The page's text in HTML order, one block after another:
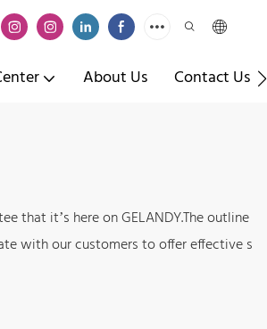
About Us Contact Us
that it’s here on GELANDY.The outline
with our customers to offer effective s